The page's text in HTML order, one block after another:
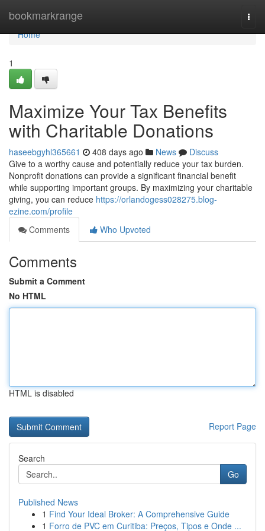
bookmarkrange
Home
Home
1
Maximize Your Tax Benefits
with Charitable Donations
haseebgyhl365661 408 days ago News
Discuss
Give to a worthy cause and potentially reduce your tax burden.
Nonprofit donations can provide a significant financial benefit
while supporting important groups. By maximizing your charitable
giving, you can reduce https://orlandogess028275.blog-
ezine.com/profile
Comments
Who Upvoted
Comments
Submit a Comment
No HTML
HTML is disabled
Report Page
Search
Go
Published News
1 Find Your Ideal Broker: A Comprehensive Guide
1 Forro de PVC em Curitiba: Preços, Tipos e Onde ...